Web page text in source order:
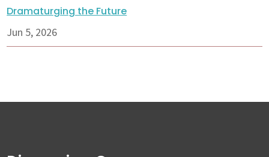
Dramaturging the Future
Jun 5, 2026